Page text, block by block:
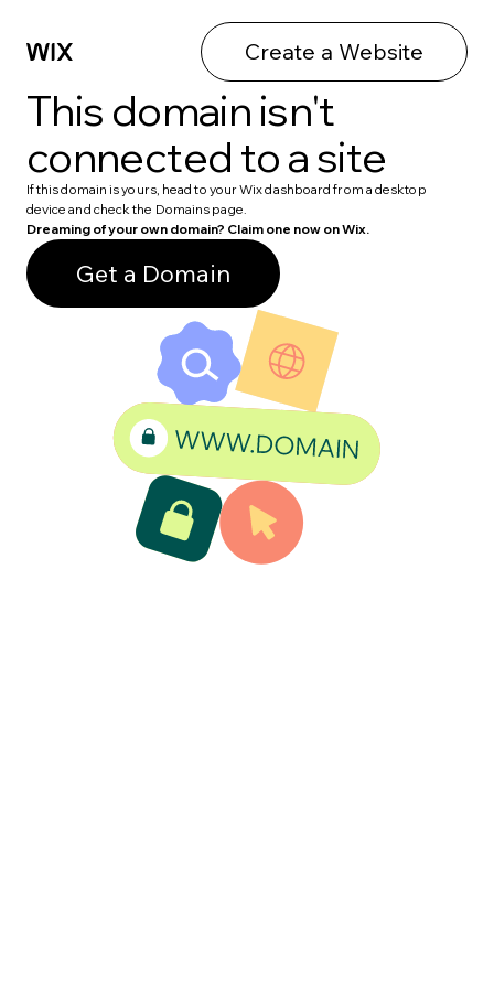
Create a Website
This domain isn't
connected to a site
If this domain is yours, head to your Wix dashboard from a desktop
device and check the Domains page.
Dreaming of your own domain? Claim one now on Wix.
Get a Domain